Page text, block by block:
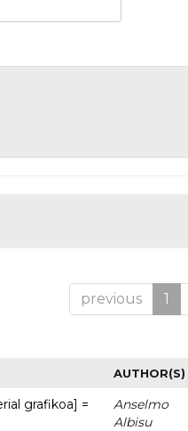
previous 1
AUTHOR(S)
grafikoa] =
Anselmo
Albisu